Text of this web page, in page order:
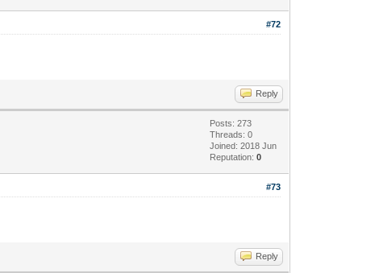
#72
Reply
Posts: 273
Threads: 0
Joined: 2018 Jun
Reputation:0
#73
Reply